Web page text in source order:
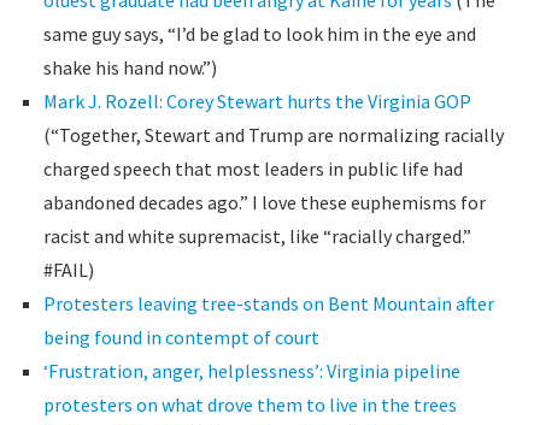
same guy says, “I’d be glad to look him in the eye and
shake his hand now.”)
Mark J. Rozell: Corey Stewart hurts the Virginia GOP
(“Together, Stewart and Trump are normalizing racially
charged speech that most leaders in public life had
abandoned decades ago.” I love these euphemisms for
racist and white supremacist, like “racially charged.”
#FAIL)
Protesters leaving tree-stands on Bent Mountain after
being found in contempt of court
‘Frustration, anger, helplessness’: Virginia pipeline
protesters on what drove them to live in the trees